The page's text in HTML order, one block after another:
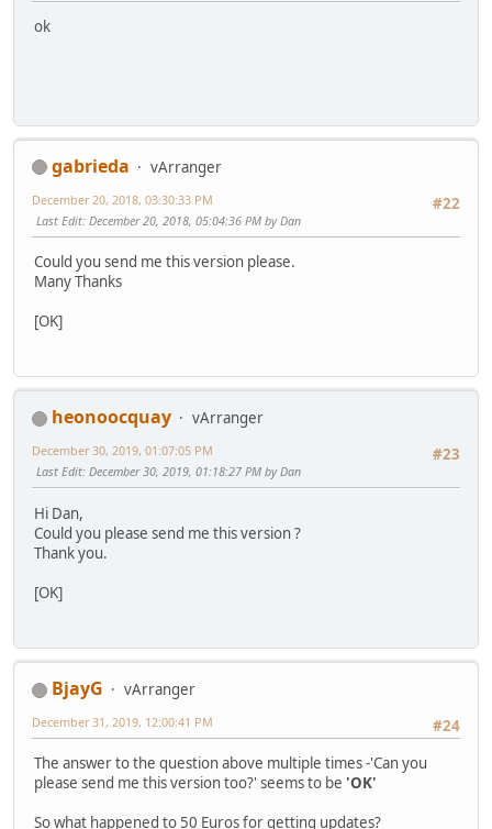
ok
gabrieda
vArranger
#22
December 20, 2018, 03:30:33 PM
Last Edit: December 20, 2018, 05:04:36 PM by Dan
Could you send me this version please.
Many Thanks
[OK]
heonoocquay
vArranger
#23
December 30, 2019, 01:07:05 PM
Last Edit: December 30, 2019, 01:18:27 PM by Dan
Hi Dan,
Could you please send me this version ?
Thank you.
[OK]
BjayG
vArranger
#24
December 31, 2019, 12:00:41 PM
The answer to the question above multiple times -'Can you
please send me this version too?' seems to be 'OK'
So what happened to 50 Euros for getting updates?